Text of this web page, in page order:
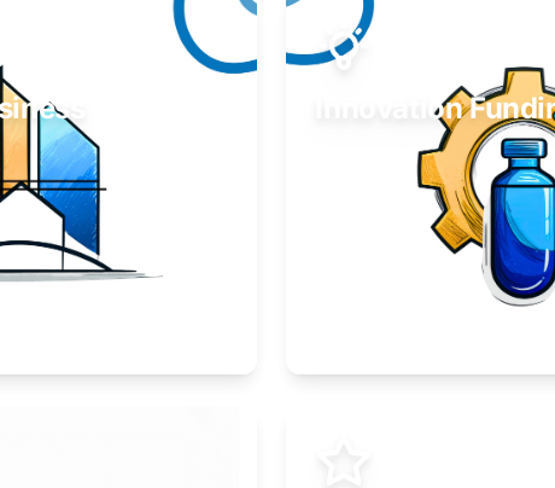
level.
Innovation